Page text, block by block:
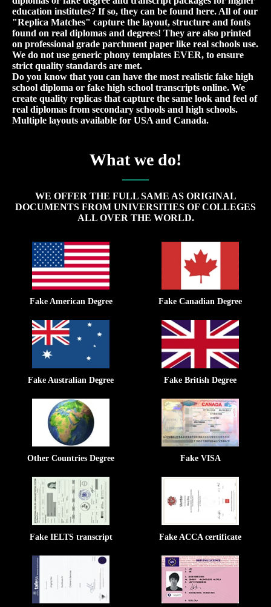
education institutes? If so, they can be found here. All of our
"Replica Matches" capture the layout, structure and fonts
found on real diplomas and degrees! They are also printed
on professional grade parchment paper like real schools use.
We do not use generic phony templates EVER, to ensure
strict quality standards are met.
Do you know that you can have the most realistic fake high
school diploma or fake high school transcripts online. We
create quality replicas that capture the same look and feel of
real diplomas from secondary schools and high schools.
Multiple layouts available for USA and Canada.
What we do!
WE OFFER THE FULL SAME AS ORIGINAL
DOCUMENTS FROM UNIVERSITIES OF COLLEGES
ALL OVER THE WORLD.
Fake American Degree Fake Canadian Degree
Fake Australian Degree Fake British Degree
Other Countries Degree Fake VISA
Fake IELTS transcript Fake ACCA certificate